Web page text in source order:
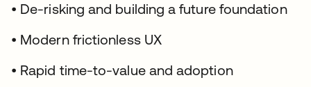
• De-risking and building a future foundation
• Modern frictionless UX
• Rapid time-to-value and adoption